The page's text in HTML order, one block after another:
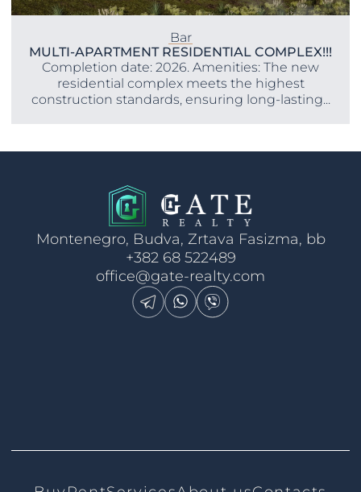
Bar
MULTI-APARTMENT RESIDENTIAL COMPLEX!!!
Completion date: 2026. Amenities: The new
residential complex meets the highest
construction standards, ensuring long-lasting...
Montenegro, Budva, Zrtava Fasizma, bb
+382 68 522489
office@gate-realty.com